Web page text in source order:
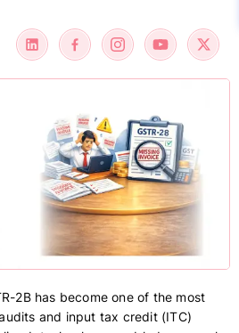
2B has become one of the most
and input tax credit (ITC)